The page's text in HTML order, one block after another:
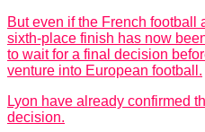
But even if the French football
sixth-place finish has now
to wait for a final decision
venture into European football.
Lyon have already confirmed
decision.